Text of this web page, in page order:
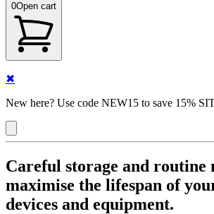
0Open cart
✖
New here? Use code NEW15 to save 15%
Careful storage and routine
maximise the lifespan of
devices and equipment.